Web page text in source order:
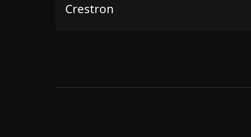
Crestron